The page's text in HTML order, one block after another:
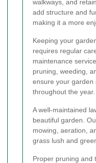
walkways, and
add structure and
making it a more
Keeping your
requires regular
maintenance
pruning, weeding,
ensure your garden
throughout the year.
A well-maintained
beautiful garden.
mowing, aeration,
grass lush and
Proper pruning and